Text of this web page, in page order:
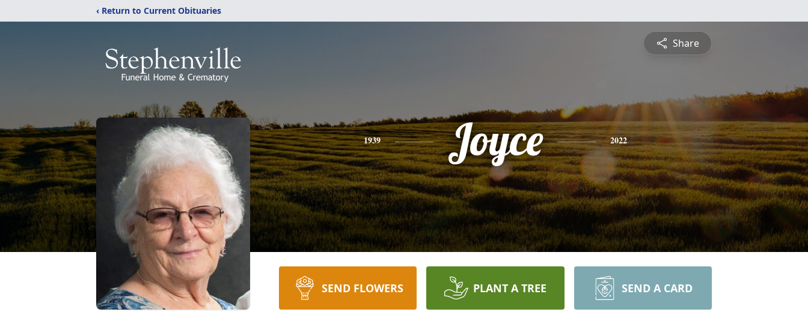
‹ Return to Current Obituaries
Share
1939 Joyce 2022
SEND FLOWERS PLANT A TREE SEND A CARD